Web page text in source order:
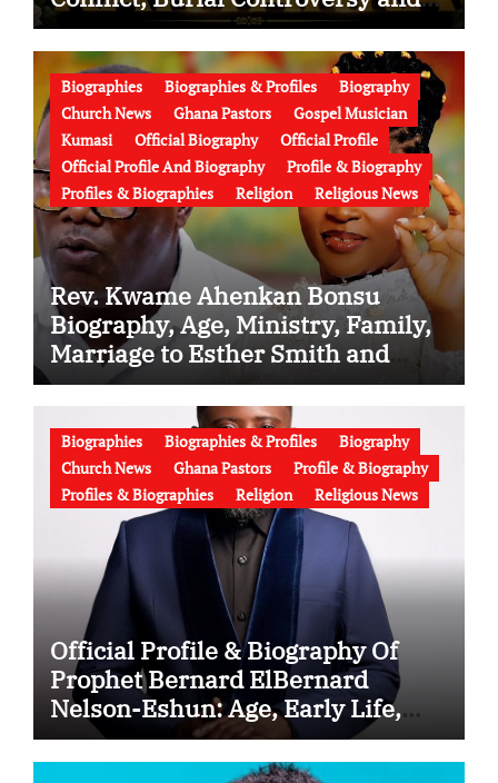
the Battle Over His Legacy
Biographies Biographies & Profiles
Biography
Church News
Ghana Pastors
Gospel Musician
Kumasi
Official Biography
Official Profile
Official Profile And Biography
Profile & Biography
Profiles & Biographies
Religion Religious News
Rev. Kwame Ahenkan Bonsu
Biography, Age, Ministry, Family,
Marriage to Esther Smith and
Latest News (Video)
Biographies Biographies & Profiles
Biography
Church News
Ghana Pastors
Profile & Biography
Profiles & Biographies
Religion Religious News
Official Profile & Biography Of
Prophet Bernard ElBernard
Nelson-Eshun: Age, Early Life,
Education, Family, Wife, Ministry,
Failed Prophecy & Apology